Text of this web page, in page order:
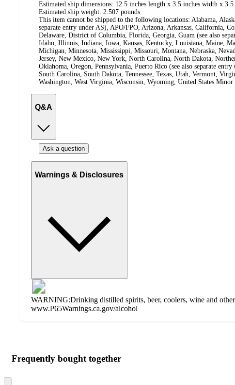
Estimated ship dimensions: 12.5 inches length x 3.5 inches width x 3.5
Estimated ship weight: 2.507 pounds
This item cannot be shipped to the following locations: Alabama,
separate entry under AS), APO/FPO, Arizona, Arkansas, California,
Delaware, District of Columbia, Florida, Georgia, Guam (see also
Idaho, Illinois, Indiana, Iowa, Kansas, Kentucky, Louisiana, Maine,
Michigan, Minnesota, Mississippi, Missouri, Montana, Nebraska,
Jersey, New Mexico, New York, North Carolina, North Dakota,
Oklahoma, Oregon, Pennsylvania, Puerto Rico (see also separate
South Carolina, South Dakota, Tennessee, Texas, Utah, Vermont,
Washington, West Virginia, Wisconsin, Wyoming, United States
Q&A
Ask a question
Warnings & Disclosures
WARNING:Drinking distilled spirits, beer, coolers, wine and
www.P65Warnings.ca.gov/alcohol
product
and
content
atFrequently bought together